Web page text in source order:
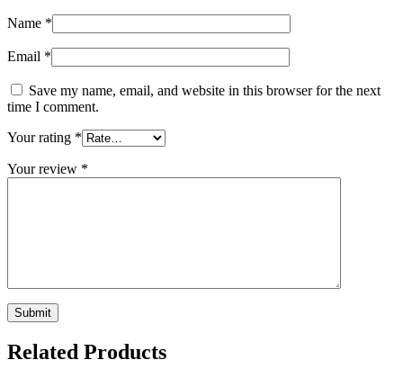
Name *
Email *
Save my name, email, and website in this browser for the next
time I comment.
Your rating *
Your review *
Related Products